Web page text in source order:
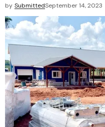
by SubmittedSeptember 14, 2023